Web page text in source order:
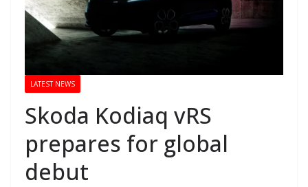
LATEST NEWS
Skoda Kodiaq vRS
prepares for global
debut